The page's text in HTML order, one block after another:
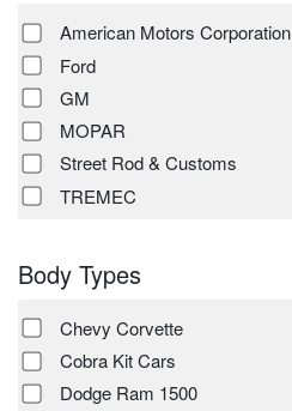
American Motors Corporation
Ford
GM
MOPAR
Street Rod & Customs
TREMEC
Body Types
Chevy Corvette
Cobra Kit Cars
Dodge Ram 1500